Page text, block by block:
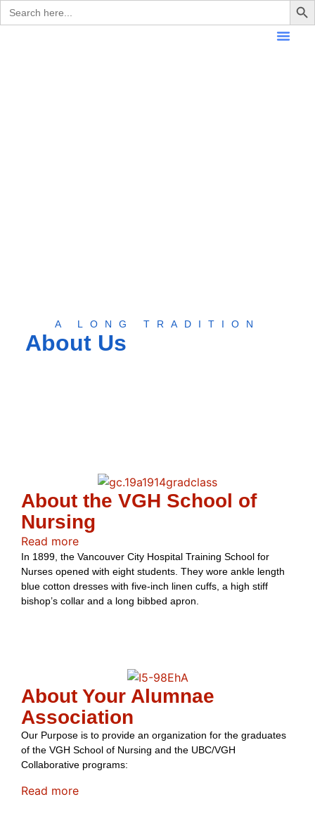
Search
for:
A LONG TRADITION
About Us
About the VGH School of
Nursing
Read more
In 1899, the Vancouver City Hospital Training School for
Nurses opened with eight students. They wore ankle length
blue cotton dresses with five-inch linen cuffs, a high stiff
bishop’s collar and a long bibbed apron.
About Your Alumnae
Association
Our Purpose is to provide an organization for the graduates
of the VGH School of Nursing and the UBC/VGH
Collaborative programs:
Read more